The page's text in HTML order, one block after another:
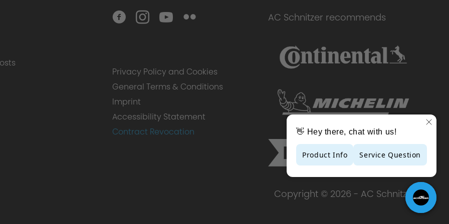
Privacy Policy and Cookies
General Terms & Conditions
Imprint
Accessibility Statement
Contract Revocation
AC Schnitzer recommends
Copyright © 2026 - AC Schnitzer